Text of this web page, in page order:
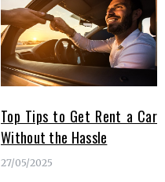
Top Tips to Get Rent a Car
Without the Hassle
27/05/2025